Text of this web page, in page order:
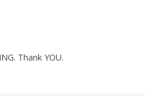
Thank YOU.